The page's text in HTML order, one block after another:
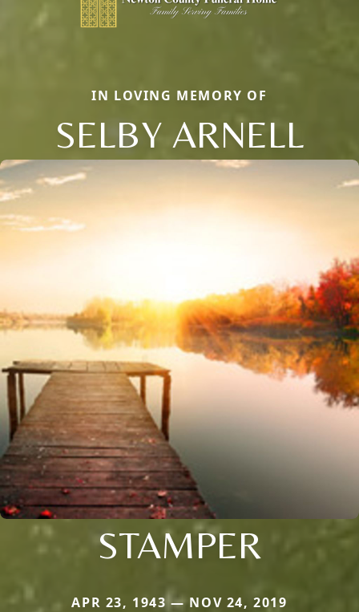
IN LOVING MEMORY OF
SELBY ARNELL
STAMPER
APR 23, 1943 — NOV 24, 2019